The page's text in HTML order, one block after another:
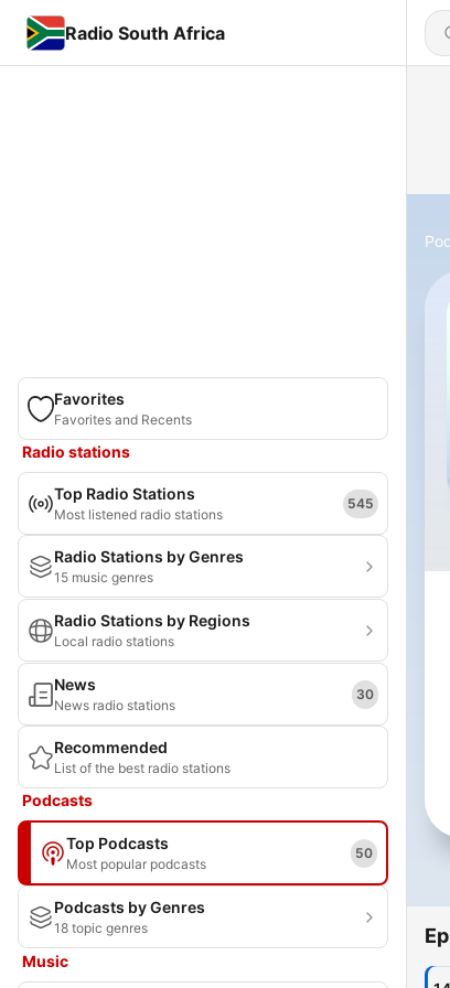
Radio South Africa
Favorites
Favorites and Recents
Radio stations
Top Radio Stations
Most listened radio stations
545
Radio Stations by Genres
15 music genres
Radio Stations by Regions
Local radio stations
News
News radio stations
30
Recommended
List of the best radio stations
Podcasts
Top Podcasts
Most popular podcasts
50
Podcasts by Genres
18 topic genres
Music